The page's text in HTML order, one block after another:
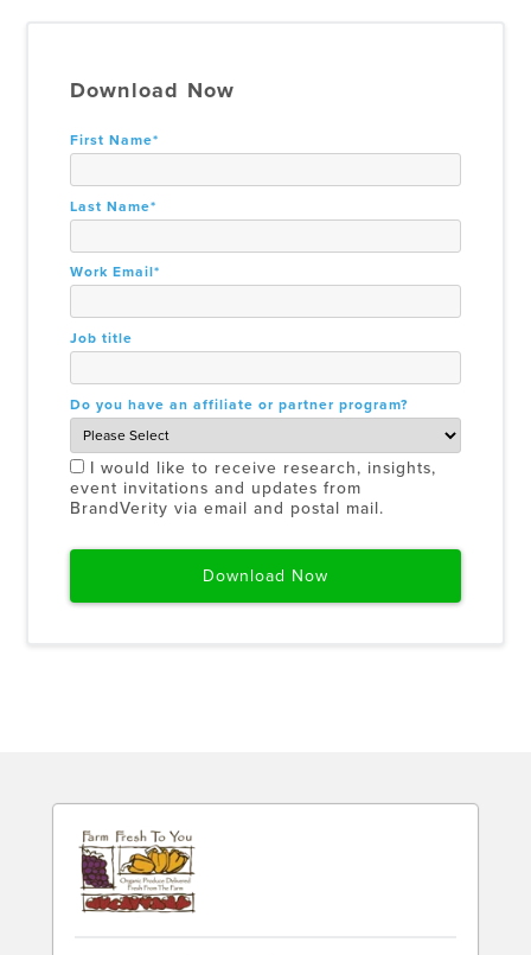
Download Now
First Name*
Last Name*
Work Email*
Job title
Do you have an affiliate or partner program?
I would like to receive research, insights,
event invitations and updates from
BrandVerity via email and postal mail.